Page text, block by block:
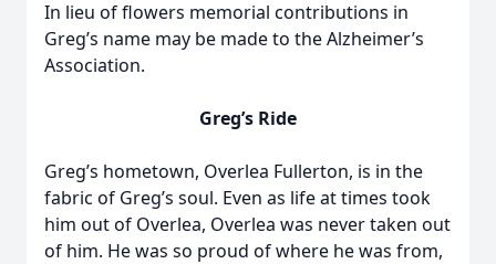
In lieu of flowers memorial contributions in
Greg’s name may be made to the Alzheimer’s
Association.
Greg’s Ride
Greg’s hometown, Overlea Fullerton, is in the
fabric of Greg’s soul. Even as life at times took
him out of Overlea, Overlea was never taken out
of him. He was so proud of where he was from,